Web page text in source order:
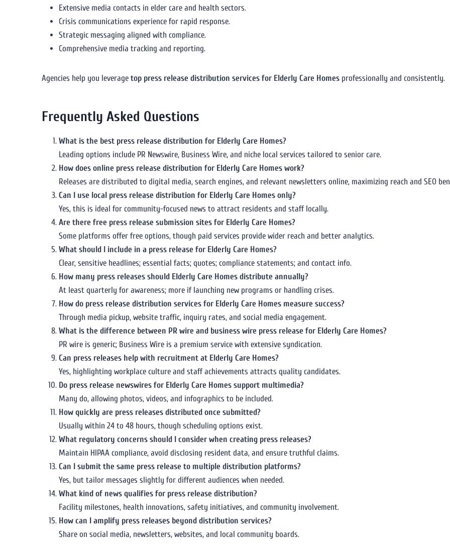
Extensive media contacts in elder care and health sectors.
Crisis communications experience for rapid response.
Strategic messaging aligned with compliance.
Comprehensive media tracking and reporting.
Agencies help you leverage top press release distribution services for Elderly Care Homes professionally and consistently.
Frequently Asked Questions
What is the best press release distribution for Elderly Care Homes?
Leading options include PR Newswire, Business Wire, and niche local services tailored to senior care.
How does online press release distribution for Elderly Care Homes work?
Releases are distributed to digital media, search engines, and relevant newsletters online, maximizing reach and SEO
Can I use local press release distribution for Elderly Care Homes only?
Yes, this is ideal for community-focused news to attract residents and staff locally.
Are there free press release submission sites for Elderly Care Homes?
Some platforms offer free options, though paid services provide wider reach and better analytics.
What should I include in a press release for Elderly Care Homes?
Clear, sensitive headlines; essential facts; quotes; compliance statements; and contact info.
How many press releases should Elderly Care Homes distribute annually?
At least quarterly for awareness; more if launching new programs or handling crises.
How do press release distribution services for Elderly Care Homes measure success?
Through media pickup, website traffic, inquiry rates, and social media engagement.
What is the difference between PR wire and business wire press release for Elderly Care Homes?
PR wire is generic; Business Wire is a premium service with extensive syndication.
Can press releases help with recruitment at Elderly Care Homes?
Yes, highlighting workplace culture and staff achievements attracts quality candidates.
Do press release newswires for Elderly Care Homes support multimedia?
Many do, allowing photos, videos, and infographics to be included.
How quickly are press releases distributed once submitted?
Usually within 24 to 48 hours, though scheduling options exist.
What regulatory concerns should I consider when creating press releases?
Maintain HIPAA compliance, avoid disclosing resident data, and ensure truthful claims.
Can I submit the same press release to multiple distribution platforms?
Yes, but tailor messages slightly for different audiences when needed.
What kind of news qualifies for press release distribution?
Facility milestones, health innovations, safety initiatives, and community involvement.
How can I amplify press releases beyond distribution services?
Share on social media, newsletters, websites, and local community boards.